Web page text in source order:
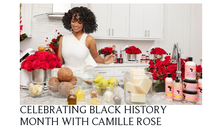
CELEBRATING BLACK HISTORY
MONTH WITH CAMILLE ROSE